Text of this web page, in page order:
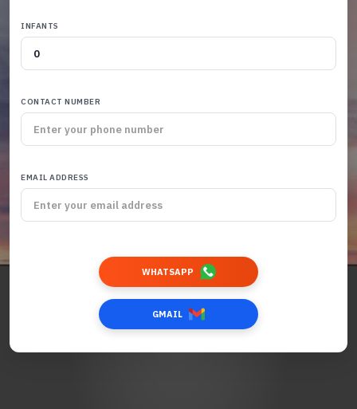
INFANTS
CONTACT NUMBER
EMAIL ADDRESS
WHATSAPP
GMAIL